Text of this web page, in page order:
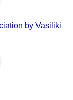
by Vasiliki